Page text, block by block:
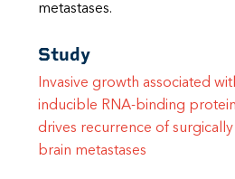
metastases.
Study
Invasive growth associated
inducible RNA-binding
drives recurrence of
brain metastases